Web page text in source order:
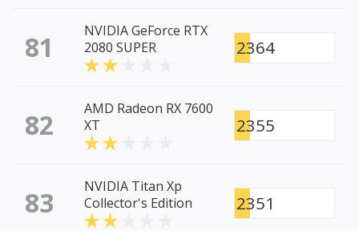
81
NVIDIA GeForce RTX
2080 SUPER
2364
82
AMD Radeon RX 7600
XT
2355
83
NVIDIA Titan Xp
Collector's Edition
2351